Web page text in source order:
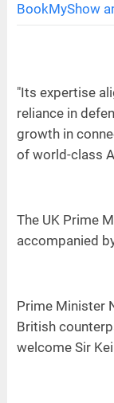
BookMyShow
"Its expertise
reliance in
growth in
of world-class
The UK Prime
accompanied
Prime Minister
British
welcome Sir